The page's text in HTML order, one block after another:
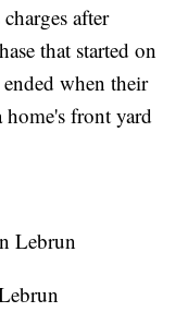
after
that started on
when their
front yard